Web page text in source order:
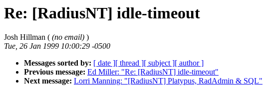
Re: [RadiusNT] idle-timeout
Josh Hillman ( (no email) )
Tue, 26 Jan 1999 10:00:29 -0500
Messages sorted by: [ date ][ thread ][ subject ][ author ]
Previous message: Ed Miller: "Re: [RadiusNT] idle-timeout"
Next message: Lorri Manning: "[RadiusNT] Platypus, RadAdmin & SQL"